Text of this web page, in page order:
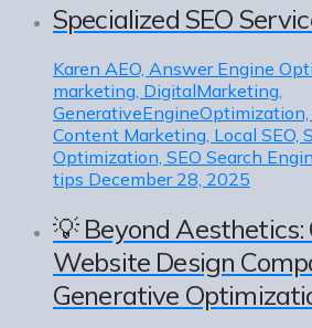
Specialized SEO
Karen AEO, Answer Engine
marketing, DigitalMarketing,
GenerativeEngineOptimization,
Content Marketing, Local SEO,
Optimization, SEO Search
tips December 28, 2025
💡 Beyond Aesthetics:
Website Design
Generative